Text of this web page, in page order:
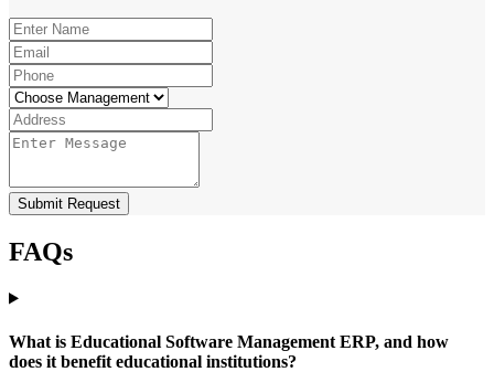
Submit Request
FAQs
What is Educational Software Management ERP, and how
does it benefit educational institutions?